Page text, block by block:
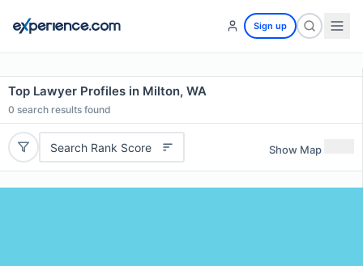
Sign up
Top Lawyer Profiles in Milton, WA
0 search results found
Search Rank Score Show Map